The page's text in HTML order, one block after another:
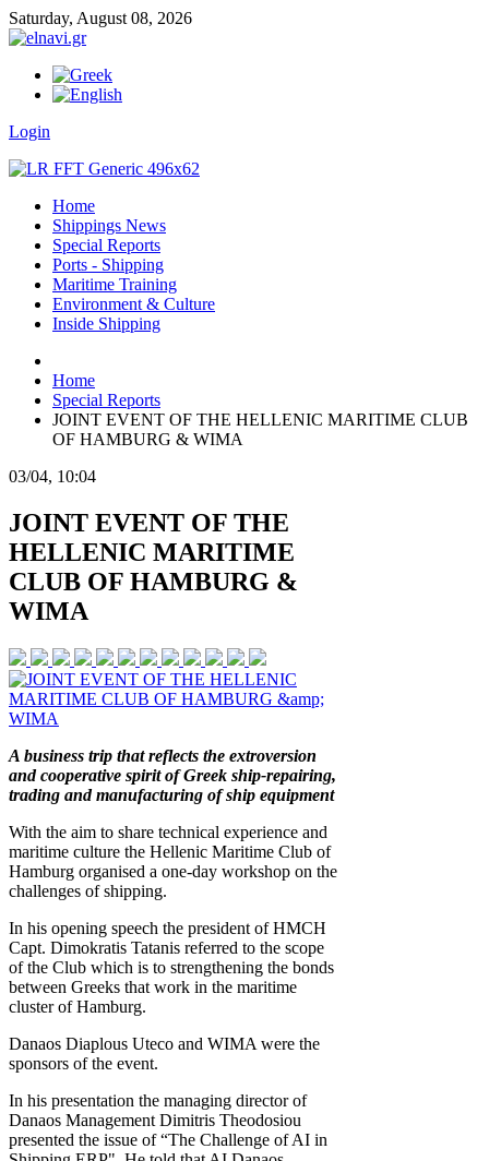
Saturday, August 08, 2026
Login
Home
Shippings News
Special Reports
Ports - Shipping
Maritime Training
Environment & Culture
Inside Shipping
Home
Special Reports
JOINT EVENT OF THE HELLENIC MARITIME CLUB
OF HAMBURG & WIMA
03/04, 10:04
JOINT EVENT OF THE
HELLENIC MARITIME
CLUB OF HAMBURG &
WIMA
A business trip that reflects the extroversion
and cooperative spirit of Greek ship-repairing,
trading and manufacturing of ship equipment
With the aim to share technical experience and
maritime culture the Hellenic Maritime Club of
Hamburg organised a one-day workshop on the
challenges of shipping.
In his opening speech the president of HMCH
Capt. Dimokratis Tatanis referred to the scope
of the Club which is to strengthening the bonds
between Greeks that work in the maritime
cluster of Hamburg.
Danaos Diaplous Uteco and WIMA were the
sponsors of the event.
In his presentation the managing director of
Danaos Management Dimitris Theodosiou
presented the issue of “The Challenge of AI in